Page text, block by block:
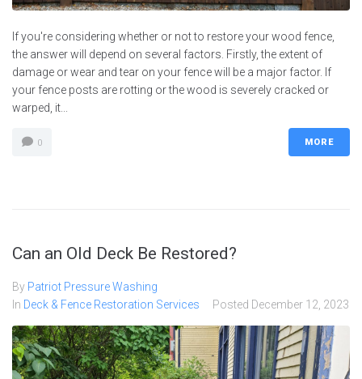
If you're considering whether or not to restore your wood fence,
the answer will depend on several factors. Firstly, the extent of
damage or wear and tear on your fence will be a major factor. If
your fence posts are rotting or the wood is severely cracked or
warped, it...
0 MORE
Can an Old Deck Be Restored?
By Patriot Pressure Washing
In Deck & Fence Restoration Services Posted December 12, 2023